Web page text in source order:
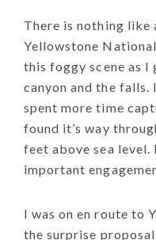
There is nothing like
Yellowstone
this foggy scene as
canyon and the falls.
spent more time
found it’s way
feet above sea level.
important
I was on en route to
the surprise